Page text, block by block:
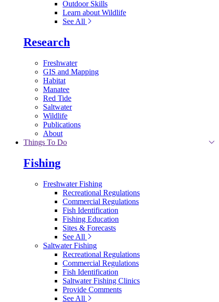
Outdoor Skills
Learn about Wildlife
See All
Research
Freshwater
GIS and Mapping
Habitat
Manatee
Red Tide
Saltwater
Wildlife
Publications
About
Things To Do
Fishing
Freshwater Fishing
Recreational Regulations
Commercial Regulations
Fish Identification
Fishing Education
Sites & Forecasts
See All
Saltwater Fishing
Recreational Regulations
Commercial Regulations
Fish Identification
Saltwater Fishing Clinics
Provide Comments
See All